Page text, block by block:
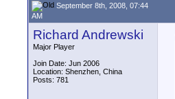
September 8th, 2008, 07:44
AM
Richard Andrewski
Major Player
Join Date: Jun 2006
Location: Shenzhen, China
Posts: 781